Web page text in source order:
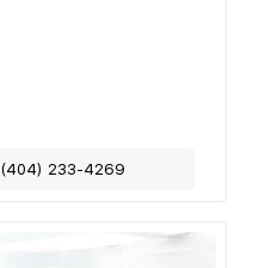
(404) 233-4269